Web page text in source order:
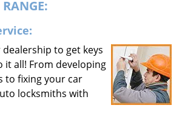
RANGE:
to get keys
it all! From developing
to fixing your car
locksmiths with